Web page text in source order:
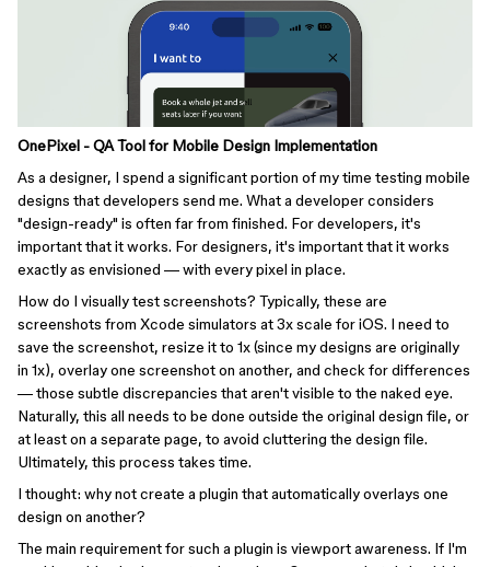
OnePixel - QA Tool for Mobile Design Implementation
As a designer, I spend a significant portion of my time testing mobile
designs that developers send me. What a developer considers
"design-ready" is often far from finished. For developers, it's
important that it works. For designers, it's important that it works
exactly as envisioned — with every pixel in place.
How do I visually test screenshots? Typically, these are
screenshots from Xcode simulators at 3x scale for iOS. I need to
save the screenshot, resize it to 1x (since my designs are originally
in 1x), overlay one screenshot on another, and check for differences
— those subtle discrepancies that aren't visible to the naked eye.
Naturally, this all needs to be done outside the original design file, or
at least on a separate page, to avoid cluttering the design file.
Ultimately, this process takes time.
I thought: why not create a plugin that automatically overlays one
design on another?
The main requirement for such a plugin is viewport awareness. If I'm